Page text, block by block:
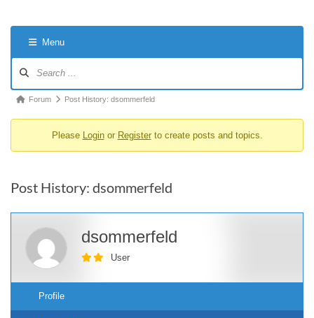
Menu
Navigation
Forum
You
here:
Forum Post History: dsommerfeld
Please Loginor Registerto create posts and topics.
Post History: dsommerfeld
dsommerfeld
User
Profile